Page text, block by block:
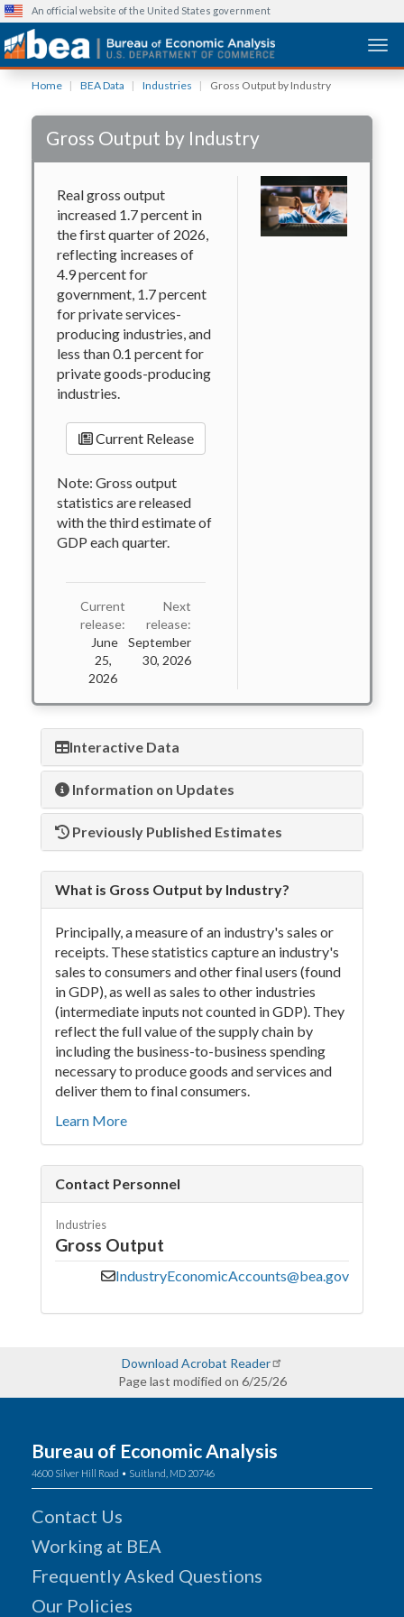
content
An official website of the United States government
Home BEA Data Industries Gross Output by Industry
Gross Output by Industry
Real gross output
increased 1.7 percent in
the first quarter of 2026,
reflecting increases of
4.9 percent for
government, 1.7 percent
for private services-
producing industries, and
less than 0.1 percent for
private goods-producing
industries.
Current Release
Note: Gross output
statistics are released
with the third estimate of
GDP each quarter.
Current
release:
June
25,
2026
Next
release:
September
30, 2026
Interactive Data
Information on Updates
Previously Published Estimates
What is Gross Output by Industry?
Principally, a measure of an industry's sales or
receipts. These statistics capture an industry's
sales to consumers and other final users (found
in GDP), as well as sales to other industries
(intermediate inputs not counted in GDP). They
reflect the full value of the supply chain by
including the business-to-business spending
necessary to produce goods and services and
deliver them to final consumers.
Learn More
Contact Personnel
Industries
Gross Output
IndustryEconomicAccounts@bea.gov
Download Acrobat Reader
Page last modified on 6/25/26
Bureau of Economic Analysis
4600 Silver Hill Road • Suitland, MD 20746
Contact Us
Working at BEA
Frequently Asked Questions
Our Policies